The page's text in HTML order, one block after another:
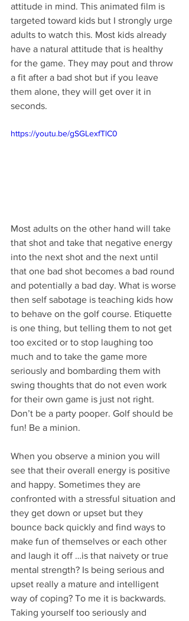
attitude in mind. This animated film is
targeted toward kids but I strongly urge
adults to watch this. Most kids already
have a natural attitude that is healthy
for the game. They may pout and throw
a fit after a bad shot but if you leave
them alone, they will get over it in
seconds.
https://youtu.be/gSGLexfTlC0
Most adults on the other hand will take
that shot and take that negative energy
into the next shot and the next until
that one bad shot becomes a bad round
and potentially a bad day. What is worse
then self sabotage is teaching kids how
to behave on the golf course. Etiquette
is one thing, but telling them to not get
too excited or to stop laughing too
much and to take the game more
seriously and bombarding them with
swing thoughts that do not even work
for their own game is just not right.
Don’t be a party pooper. Golf should be
fun! Be a minion.
When you observe a minion you will
see that their overall energy is positive
and happy. Sometimes they are
confronted with a stressful situation and
they get down or upset but they
bounce back quickly and find ways to
make fun of themselves or each other
and laugh it off …is that naivety or true
mental strength? Is being serious and
upset really a mature and intelligent
way of coping? To me it is backwards.
Taking yourself too seriously and